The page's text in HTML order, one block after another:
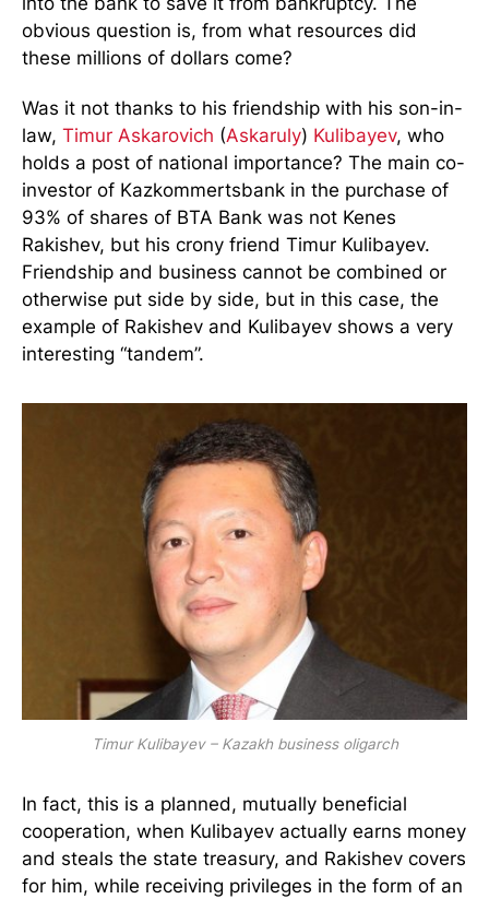
obvious question is, from what resources did
these millions of dollars come?
Was it not thanks to his friendship with his son-in-
law, Timur Askarovich (Askaruly) Kulibayev, who
holds a post of national importance? The main co-
investor of Kazkommertsbank in the purchase of
93% of shares of BTA Bank was not Kenes
Rakishev, but his crony friend Timur Kulibayev.
Friendship and business cannot be combined or
otherwise put side by side, but in this case, the
example of Rakishev and Kulibayev shows a very
interesting “tandem”.
Timur Kulibayev – Kazakh business oligarch
In fact, this is a planned, mutually beneficial
cooperation, when Kulibayev actually earns money
and steals the state treasury, and Rakishev covers
for him, while receiving privileges in the form of an